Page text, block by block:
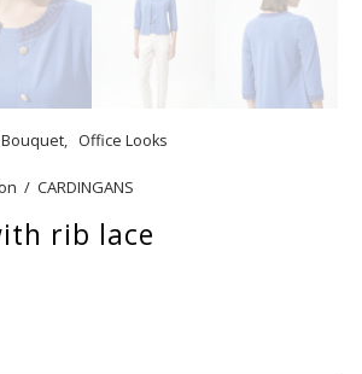
Bouquet, Office Looks
/ CARDINGANS
rib lace